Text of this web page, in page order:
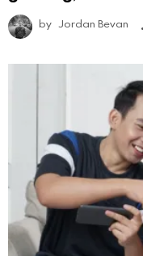
by Jordan Bevan